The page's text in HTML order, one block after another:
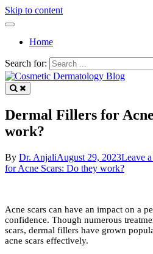
Skip to content
Home
Search for:
Cosmetic
by Dr Anjali Ghatge
Dermal Fillers for
work?
By Dr. AnjaliAugust 29, 2023Leave
for Acne Scars: Do they work?
Acne scars can have an impact on a
confidence. Though numerous
scars, dermal fillers have grown
acne scars effectively.